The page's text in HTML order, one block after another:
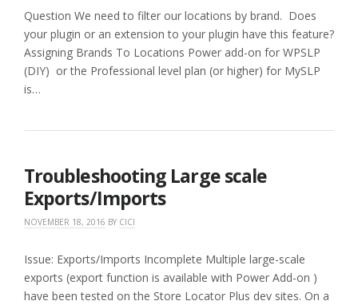
Question We need to filter our locations by brand. Does
your plugin or an extension to your plugin have this feature?
Assigning Brands To Locations Power add-on for WPSLP
(DIY) or the Professional level plan (or higher) for MySLP
is…
Troubleshooting Large scale
Exports/Imports
NOVEMBER 18, 2016 BY CICI
Issue: Exports/Imports Incomplete Multiple large-scale
exports (export function is available with Power Add-on )
have been tested on the Store Locator Plus dev sites. On a